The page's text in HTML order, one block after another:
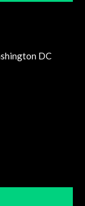
DC